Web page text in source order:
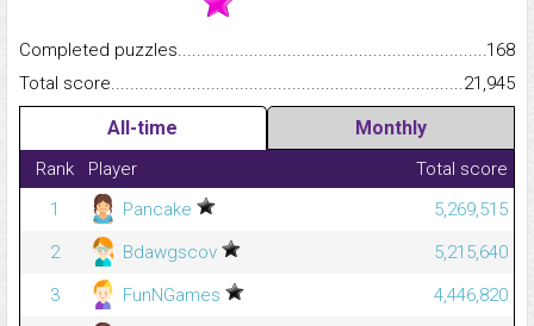
Completed
168
Total
21,945
All-time Monthly
Rank Player
Total score
1
Pancake
5,269,515
2
Bdawgscov
5,215,640
3
FunNGames
4,446,820